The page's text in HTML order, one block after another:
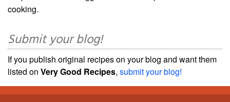
cooking.
Submit your blog!
If you publish original recipes on your blog and want them
listed on Very Good Recipes, submit your blog!